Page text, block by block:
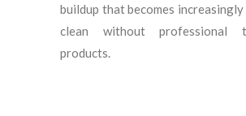
buildup that becomes
clean without professional
products.